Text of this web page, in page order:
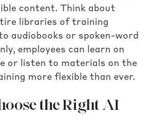
content. Think about
libraries of training
audiobooks or spoken-word
employees can learn on
or listen to materials on the
more flexible than ever.
the Right AI